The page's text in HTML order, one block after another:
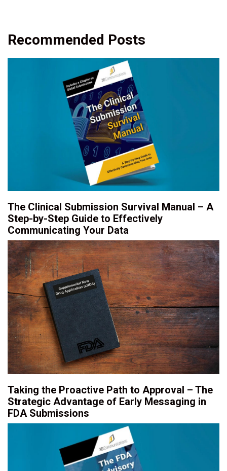
Recommended Posts
The Clinical Submission Survival Manual – A
Step-by-Step Guide to Effectively
Communicating Your Data
Taking the Proactive Path to Approval – The
Strategic Advantage of Early Messaging in
FDA Submissions